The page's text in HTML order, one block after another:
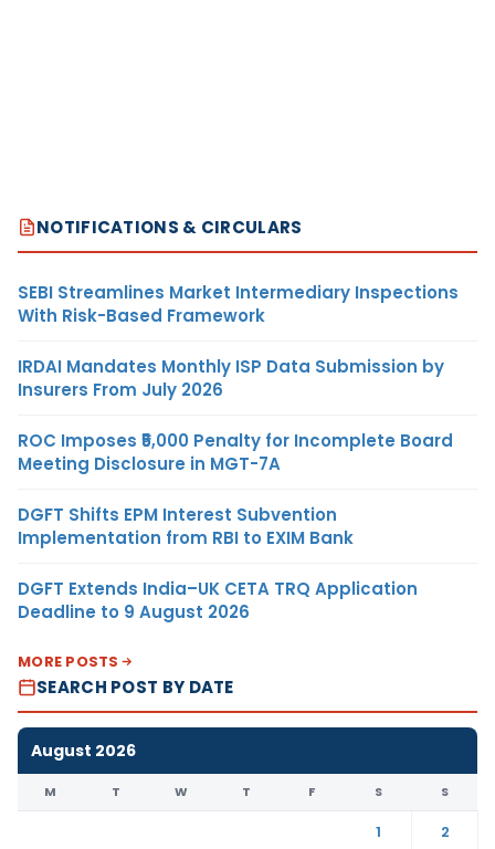
NOTIFICATIONS & CIRCULARS
SEBI Streamlines Market Intermediary Inspections
With Risk-Based Framework
IRDAI Mandates Monthly ISP Data Submission by
Insurers From July 2026
ROC Imposes ₹5,000 Penalty for Incomplete Board
Meeting Disclosure in MGT-7A
DGFT Shifts EPM Interest Subvention
Implementation from RBI to EXIM Bank
DGFT Extends India–UK CETA TRQ Application
Deadline to 9 August 2026
MORE POSTS
SEARCH POST BY DATE
August 2026
M T W T F S S
1
2